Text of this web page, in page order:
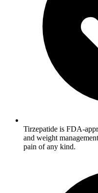
Tirzepatide is FDA-
and weight
pain of any kind.